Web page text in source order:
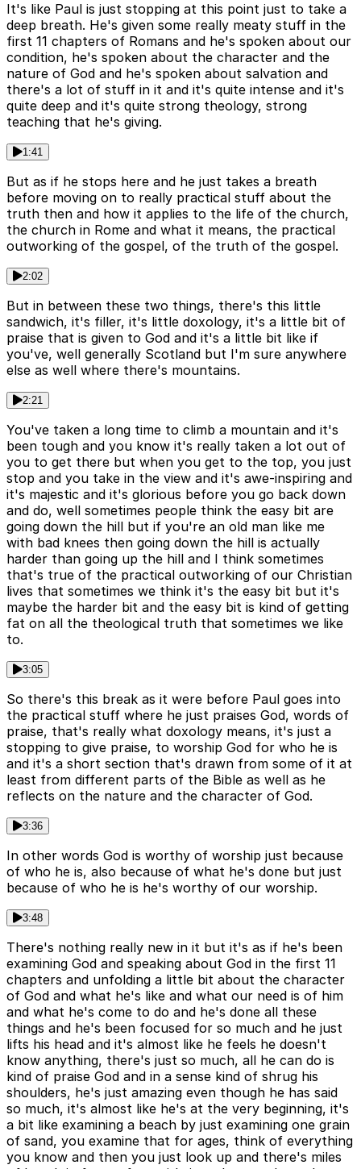
It's like Paul is just stopping at this point just to take a
deep breath. He's given some really meaty stuff in the
first 11 chapters of Romans and he's spoken about our
condition, he's spoken about the character and the
nature of God and he's spoken about salvation and
there's a lot of stuff in it and it's quite intense and it's
quite deep and it's quite strong theology, strong
teaching that he's giving.
1:41
But as if he stops here and he just takes a breath
before moving on to really practical stuff about the
truth then and how it applies to the life of the church,
the church in Rome and what it means, the practical
outworking of the gospel, of the truth of the gospel.
2:02
But in between these two things, there's this little
sandwich, it's filler, it's little doxology, it's a little bit of
praise that is given to God and it's a little bit like if
you've, well generally Scotland but I'm sure anywhere
else as well where there's mountains.
2:21
You've taken a long time to climb a mountain and it's
been tough and you know it's really taken a lot out of
you to get there but when you get to the top, you just
stop and you take in the view and it's awe-inspiring and
it's majestic and it's glorious before you go back down
and do, well sometimes people think the easy bit are
going down the hill but if you're an old man like me
with bad knees then going down the hill is actually
harder than going up the hill and I think sometimes
that's true of the practical outworking of our Christian
lives that sometimes we think it's the easy bit but it's
maybe the harder bit and the easy bit is kind of getting
fat on all the theological truth that sometimes we like
to.
3:05
So there's this break as it were before Paul goes into
the practical stuff where he just praises God, words of
praise, that's really what doxology means, it's just a
stopping to give praise, to worship God for who he is
and it's a short section that's drawn from some of it at
least from different parts of the Bible as well as he
reflects on the nature and the character of God.
3:36
In other words God is worthy of worship just because
of who he is, also because of what he's done but just
because of who he is he's worthy of our worship.
3:48
There's nothing really new in it but it's as if he's been
examining God and speaking about God in the first 11
chapters and unfolding a little bit about the character
of God and what he's like and what our need is of him
and what he's come to do and he's done all these
things and he's been focused for so much and he just
lifts his head and it's almost like he feels he doesn't
know anything, there's just so much, all he can do is
kind of praise God and in a sense kind of shrug his
shoulders, he's just amazing even though he has said
so much, it's almost like he's at the very beginning, it's
a bit like examining a beach by just examining one grain
of sand, you examine that for ages, think of everything
you know and then you just look up and there's miles